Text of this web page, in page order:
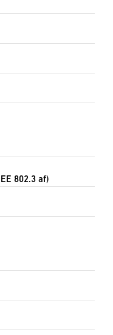
802.3 af)